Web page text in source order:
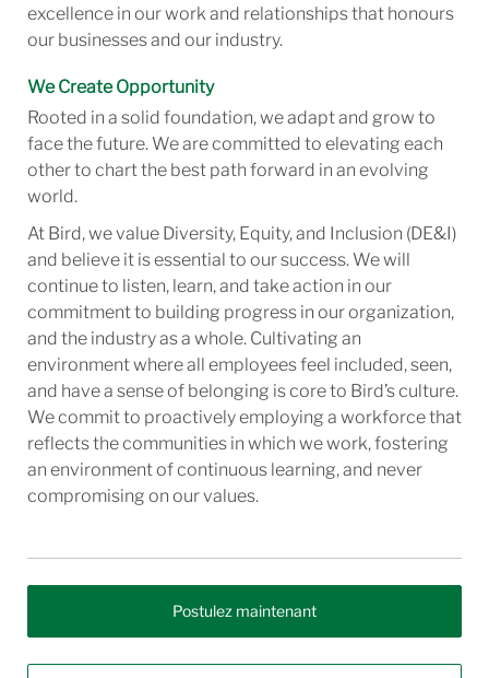
excellence in our work and relationships that honours
our businesses and our industry.
We Create Opportunity
Rooted in a solid foundation, we adapt and grow to
face the future. We are committed to elevating each
other to chart the best path forward in an evolving
world.
At Bird, we value Diversity, Equity, and Inclusion (DE&I)
and believe it is essential to our success. We will
continue to listen, learn, and take action in our
commitment to building progress in our organization,
and the industry as a whole. Cultivating an
environment where all employees feel included, seen,
and have a sense of belonging is core to Bird’s culture.
We commit to proactively employing a workforce that
reflects the communities in which we work, fostering
an environment of continuous learning, and never
compromising on our values.
Postulez maintenant